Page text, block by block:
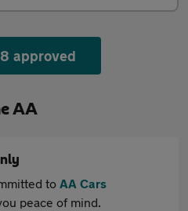
approved
AA
to AA Cars
peace of mind.